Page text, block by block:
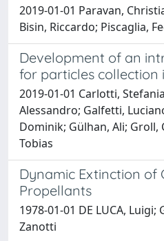
2019-01-01 Paravan,
Bisin, Riccardo; Piscaglia,
Development of an
for particles collection
2019-01-01 Carlotti,
Alessandro; Galfetti,
Dominik; Gülhan, Ali; Groll,
Tobias
Dynamic Extinction of
Propellants
1978-01-01 DE LUCA, Luigi;
Zanotti